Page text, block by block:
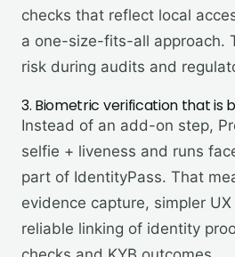
checks that reflect local
a one-size-fits-all approach.
risk during audits and
3. Biometric verification that is
Instead of an add-on step,
selfie + liveness and runs
part of IdentityPass. That
evidence capture, simpler
reliable linking of identity